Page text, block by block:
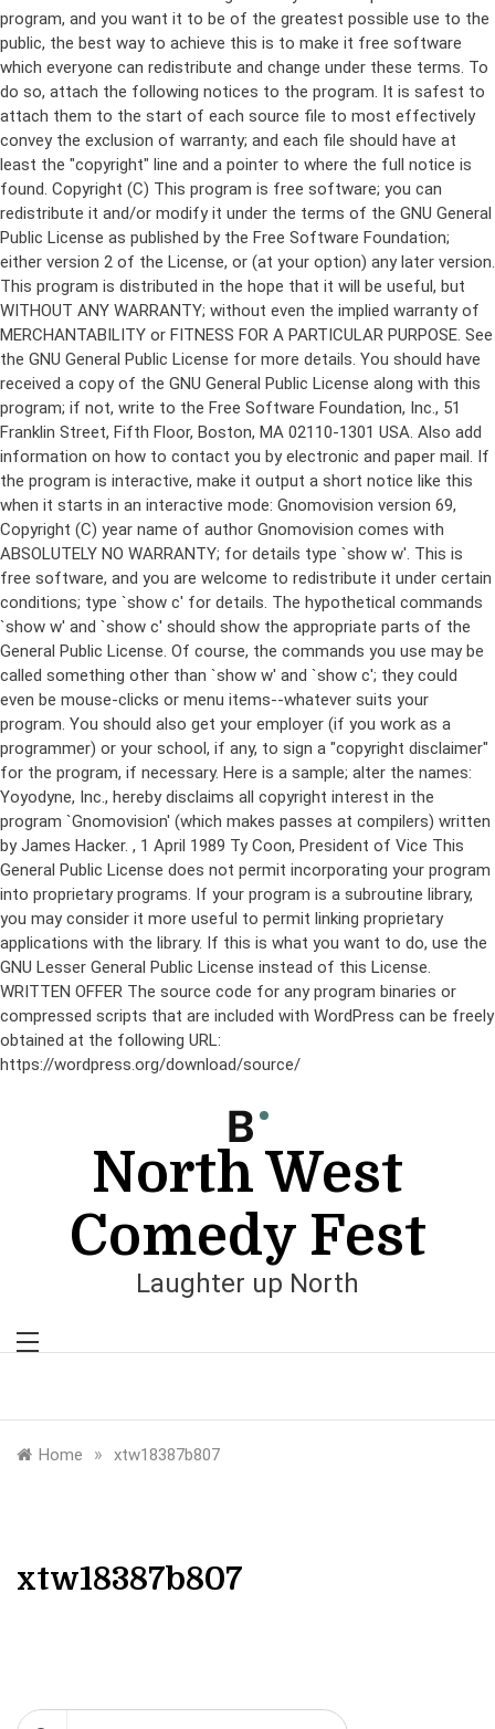
Copyright (C) This program is free software; you can
redistribute it and/or modify it under the terms of the GNU General
Public License as published by the Free Software Foundation;
either version 2 of the License, or (at your option) any later version.
This program is distributed in the hope that it will be useful, but
WITHOUT ANY WARRANTY; without even the implied warranty of
MERCHANTABILITY or FITNESS FOR A PARTICULAR PURPOSE. See
the GNU General Public License for more details. You should have
received a copy of the GNU General Public License along with this
program; if not, write to the Free Software Foundation, Inc., 51
Franklin Street, Fifth Floor, Boston, MA 02110-1301 USA. Also add
information on how to contact you by electronic and paper mail. If
the program is interactive, make it output a short notice like this
when it starts in an interactive mode: Gnomovision version 69,
Copyright (C) year name of author Gnomovision comes with
ABSOLUTELY NO WARRANTY; for details type `show w'. This is
free software, and you are welcome to redistribute it under certain
conditions; type `show c' for details. The hypothetical commands
`show w' and `show c' should show the appropriate parts of the
General Public License. Of course, the commands you use may be
called something other than `show w' and `show c'; they could
even be mouse-clicks or menu items--whatever suits your
program. You should also get your employer (if you work as a
programmer) or your school, if any, to sign a "copyright disclaimer"
for the program, if necessary. Here is a sample; alter the names:
Yoyodyne, Inc., hereby disclaims all copyright interest in the
program `Gnomovision' (which makes passes at compilers) written
by James Hacker. , 1 April 1989 Ty Coon, President of Vice This
General Public License does not permit incorporating your program
into proprietary programs. If your program is a subroutine library,
you may consider it more useful to permit linking proprietary
applications with the library. If this is what you want to do, use the
GNU Lesser General Public License instead of this License.
WRITTEN OFFER The source code for any program binaries or
compressed scripts that are included with WordPress can be freely
obtained at the following URL:
https://wordpress.org/download/source/
North West
Comedy Fest
Laughter up North
Home » xtw18387b807
xtw18387b807